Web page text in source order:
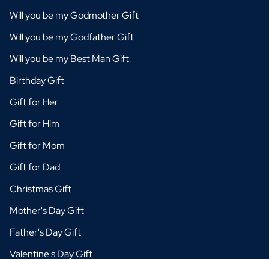
Will you be my Godmother Gift
Will you be my Godfather Gift
Will you be my Best Man Gift
Birthday Gift
Gift for Her
Gift for Him
Gift for Mom
Gift for Dad
Christmas Gift
Mother's Day Gift
Father's Day Gift
Valentine's Day Gift